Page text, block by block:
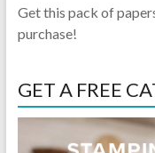
Get this pack of
purchase!
GET A FREE